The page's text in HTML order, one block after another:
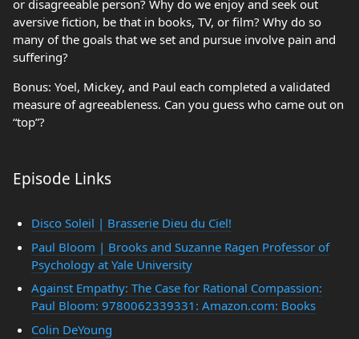
or disagreeable person? Why do we enjoy and seek out
aversive fiction, be that in books, TV, or film? Why do so
many of the goals that we set and pursue involve pain and
suffering?
Bonus: Yoel, Mickey, and Paul each completed a validated
measure of agreeableness. Can you guess who came out on
“top”?
Episode Links
Disco Soleil | Brasserie Dieu du Ciel!
Paul Bloom | Brooks and Suzanne Ragen Professor of
Psychology at Yale University
Against Empathy: The Case for Rational Compassion:
Paul Bloom: 9780062339331: Amazon.com: Books
Colin DeYoung